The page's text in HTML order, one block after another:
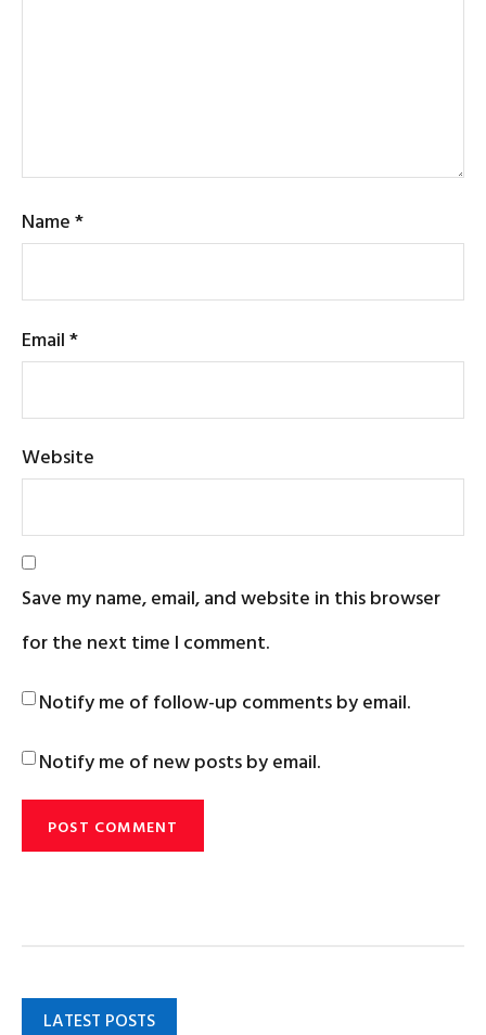
Name*
Email*
Website
Save my name, email, and website in this browser
for the next time I comment.
Notify me of follow-up comments by email.
Notify me of new posts by email.
LATEST POSTS